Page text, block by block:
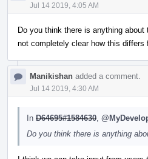
Jul 14 2019, 4:05 AM
Do you think there is anything
not completely clear how this
Manikishan added a comment.
Jul 14 2019, 4:30 AM
In D64695#1584630
Do you think there is anything